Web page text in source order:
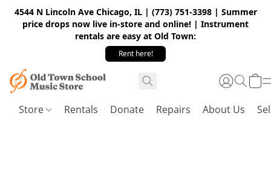
4544 N Lincoln Ave Chicago, IL | (773) 751-3398 | Summer
price drops now live in-store and online! | Instrument
rentals are easy at Old Town:
Rent here!
Store Rentals Donate Repairs About Us